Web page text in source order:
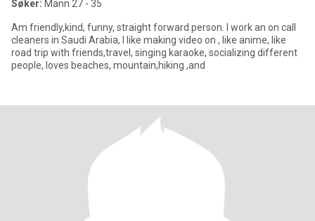
Søker: Mann 27 - 35
Am friendly,kind, funny, straight forward person. I work an on call
cleaners in Saudi Arabia, I like making video on , like anime, like
road trip with friends,travel, singing karaoke, socializing different
people, loves beaches, mountain,hiking ,and